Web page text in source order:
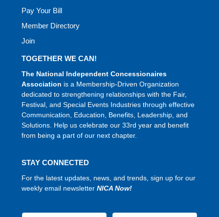
Pay Your Bill
Member Directory
Join
TOGETHER WE CAN!
The National Independent Concessionaires
Association is a Membership-Driven Organization
dedicated to strengthening relationships with the Fair,
Festival, and Special Events Industries through effective
Communication, Education, Benefits, Leadership, and
Solutions. Help us celebrate our 33rd year and benefit
from being a part of our next chapter.
STAY CONNECTED
For the latest updates, news, and trends, sign up for our
weekly email newsletter NICA Now!